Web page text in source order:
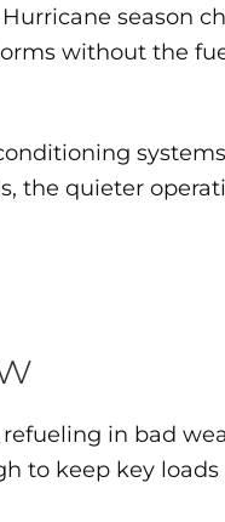
season
without the
the quieter
in bad
to keep key